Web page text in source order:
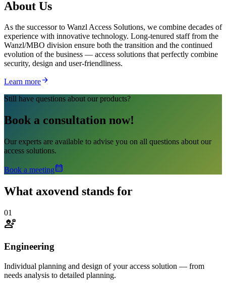
About Us
As the successor to Wanzl Access Solutions, we combine decades of
experience with innovative technology. Long-tenured staff from the
Wanzl/MBO division ensure both the transition and the continued
evolution of the business — access solutions that perfectly combine
security, design and user-friendliness.
Learn morearrow_forward
Still have questions about our products?
Book a consultation now!
Our experts are available to advise you on all questions about our
access solutions.
Book a meetingcalendar_month
What axovend stands for
01
engineering
Engineering
Individual planning and design of your access solution — from
needs analysis to detailed planning.